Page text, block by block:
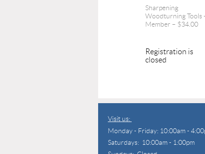
Sharpening
Woodturning Tools -
Member – $34.00
Registration is
closed
Visit us:
Monday - Friday: 10:00am -
Saturdays: 10:00am - 1:00pm